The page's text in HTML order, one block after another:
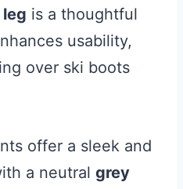
is a thoughtful
usability,
over ski boots
offer a sleek and
a neutral grey